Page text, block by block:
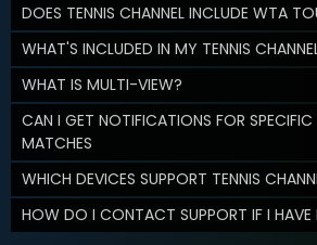
DOES TENNIS CHANNEL INCLUDE WTA
WHAT'S INCLUDED IN MY TENNIS
WHAT IS MULTI-VIEW?
CAN I GET NOTIFICATIONS FOR SPECIFIC
MATCHES
WHICH DEVICES SUPPORT TENNIS
HOW DO I CONTACT SUPPORT IF I HAVE